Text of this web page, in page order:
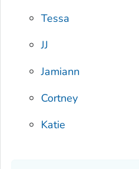
Tessa
JJ
Jamiann
Cortney
Katie